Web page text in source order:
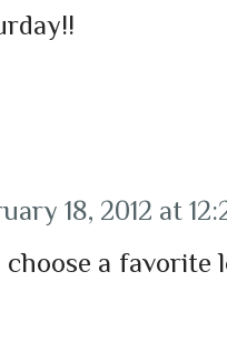
18, 2012 at
a favorite